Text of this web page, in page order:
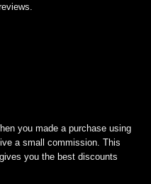
you made a purchase using
a small commission. This
you the best discounts